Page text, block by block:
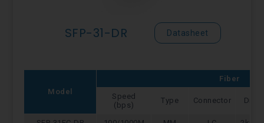
SFP-31-DR Datasheet
Model
Fiber
Speed
(bps)
Type Connector